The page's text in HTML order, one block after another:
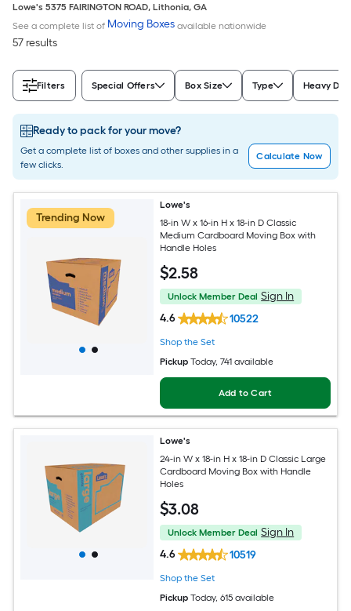
Lowe's 5375 FAIRINGTON ROAD, Lithonia, GA
See a complete list of Moving Boxes available nationwide
57 results
Filters Special Offers Box Size Type Heavy
Ready to pack for your move?
Get a complete list of boxes and other supplies in a
few clicks.
Calculate Now
Trending Now
Lowe's
18-in W x 16-in H x 18-in D Classic
Medium Cardboard Moving Box with
Handle Holes
$2.58
Unlock Member Deal Sign In
4.6
10522
Shop the Set
Pickup Today, 741 available
Add to Cart
Lowe's
24-in W x 18-in H x 18-in D Classic Large
Cardboard Moving Box with Handle
Holes
$3.08
Unlock Member Deal Sign In
4.6
10519
Shop the Set
Pickup Today, 615 available